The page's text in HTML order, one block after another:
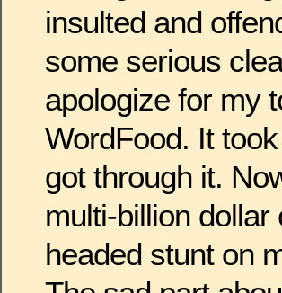
insulted and
some serious
apologize for my
WordFood. It
got through it.
multi-billion
headed stunt on